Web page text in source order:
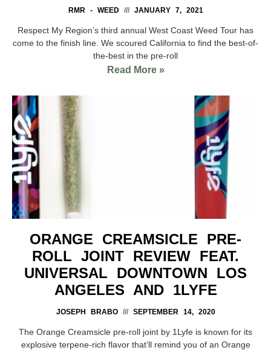
RMR - WEED JANUARY 7, 2021
Respect My Region’s third annual West Coast Weed Tour has
come to the finish line. We scoured California to find the best-of-
the-best in the pre-roll
Read More »
ORANGE CREAMSICLE PRE-
ROLL JOINT REVIEW FEAT.
UNIVERSAL DOWNTOWN LOS
ANGELES AND 1LYFE
JOSEPH BRABO SEPTEMBER 14, 2020
The Orange Creamsicle pre-roll joint by 1Lyfe is known for its
explosive terpene-rich flavor that’ll remind you of an Orange